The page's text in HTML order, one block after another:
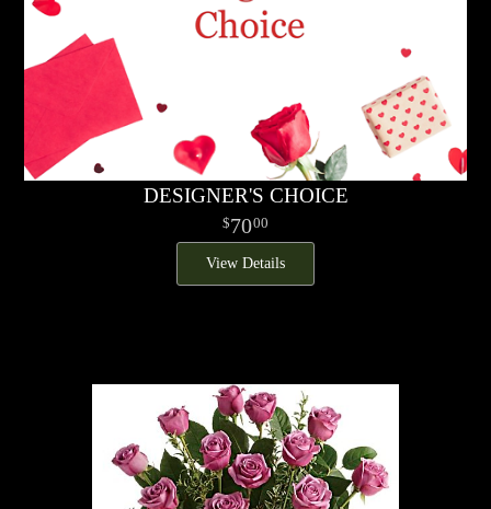
DESIGNER'S CHOICE
7000
View Details